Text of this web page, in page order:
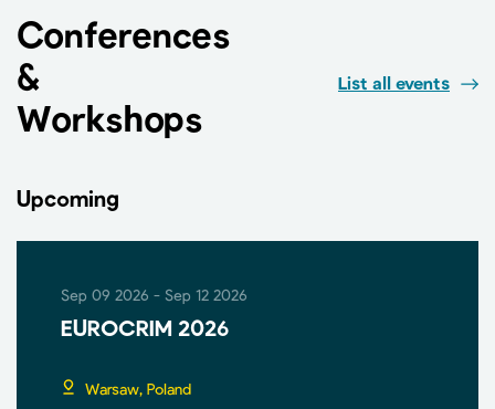
Conferences
&
Workshops
List all events
Upcoming
Sep 09 2026 - Sep 12 2026
EUROCRIM 2026
Warsaw, Poland